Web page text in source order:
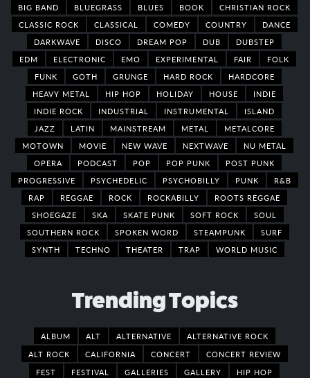
BIG BAND
BLUEGRASS BLUES BOOK
CHRISTIAN ROCK
CLASSIC ROCK
CLASSICAL COMEDY COUNTRY
DANCE
DARKWAVE
DISCO DREAM POP DUB
DUBSTEP
EDM
ELECTRONIC EMO EXPERIMENTAL FAIR
FOLK
FUNK
GOTH GRUNGE HARD ROCK
HARDCORE
HEAVY METAL
HIP HOP HOLIDAY HOUSE
INDIE
INDIE ROCK
INDUSTRIAL INSTRUMENTAL
ISLAND
JAZZ
LATIN MAINSTREAM METAL
METALCORE
MOTOWN
MOVIE NEW WAVE NEXTWAVE
NU METAL
OPERA
PODCAST POP POP PUNK
POST PUNK
PROGRESSIVE
PSYCHEDELIC PSYCHOBILLY PUNK
R&B
RAP
REGGAE ROCK ROCKABILLY
ROOTS REGGAE
SHOEGAZE
SKA SKATE PUNK SOFT ROCK
SOUL
SOUTHERN ROCK
SPOKEN WORD STEAMPUNK
SURF
SYNTH
TECHNO THEATER TRAP WORLD MUSIC
Trending Topics
ALBUM ALT ALTERNATIVE
ALTERNATIVE ROCK
ALT ROCK
CALIFORNIA CONCERT
CONCERT REVIEW
FEST
FESTIVAL GALLERIES GALLERY
HIP HOP